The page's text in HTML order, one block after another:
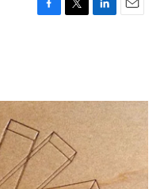
F
o
k
T
r
L
I
E